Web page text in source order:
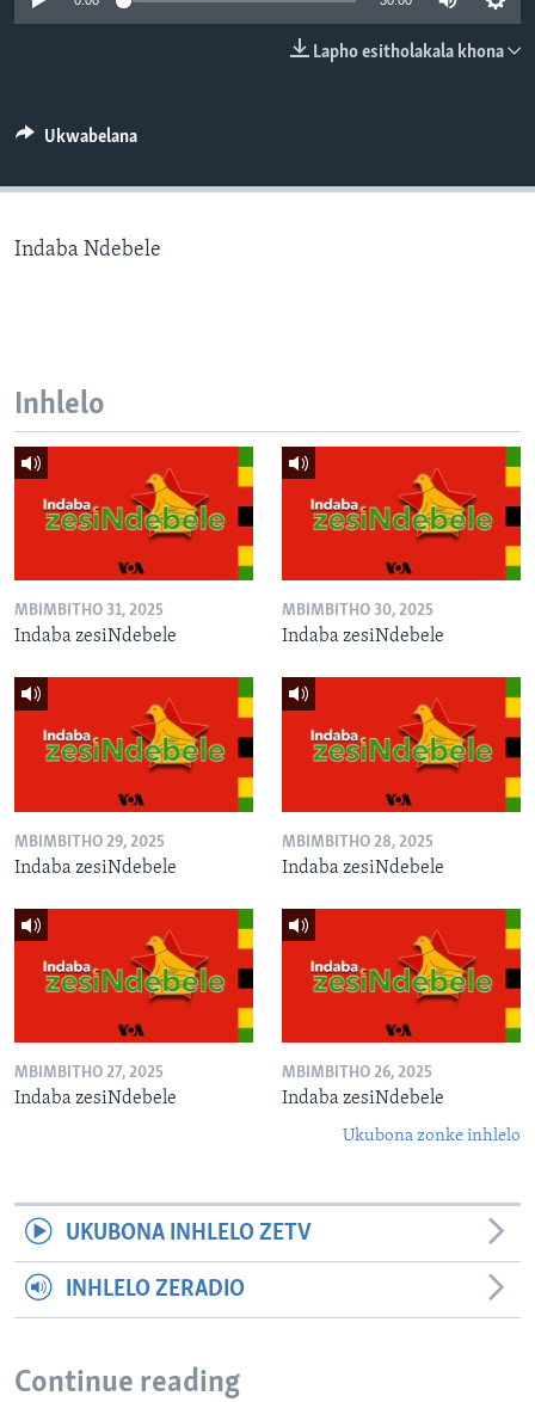
SILANDELE
Indimi
Lapho esitholakala khona
Ukwabelana
Indaba Ndebele
Inhlelo
MBIMBITHO 31, 2025
Indaba zesiNdebele
MBIMBITHO 30, 2025
Indaba zesiNdebele
MBIMBITHO 29, 2025
Indaba zesiNdebele
MBIMBITHO 28, 2025
Indaba zesiNdebele
MBIMBITHO 27, 2025
Indaba zesiNdebele
MBIMBITHO 26, 2025
Indaba zesiNdebele
Ukubona zonke inhlelo
UKUBONA INHLELO ZETV
INHLELO ZERADIO
Continue reading